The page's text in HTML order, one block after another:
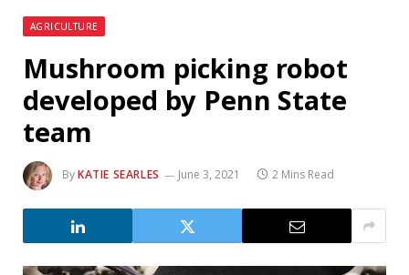
AGRICULTURE
Mushroom picking robot
developed by Penn State
team
ByKATIE SEARLES June 3, 2021 2 Mins Read